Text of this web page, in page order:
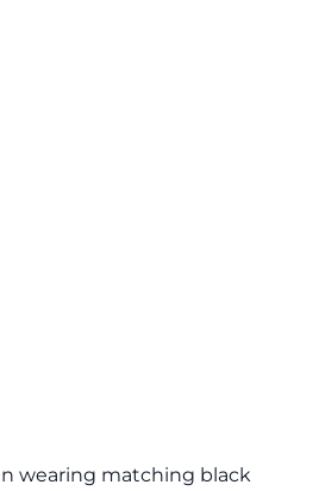
wearing matching black